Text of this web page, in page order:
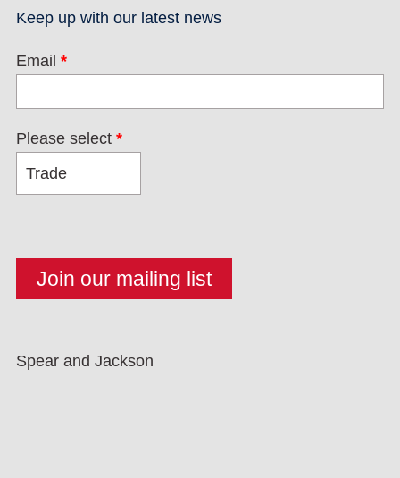
Keep up with our latest news
Email *
Please select *
Spear and Jackson